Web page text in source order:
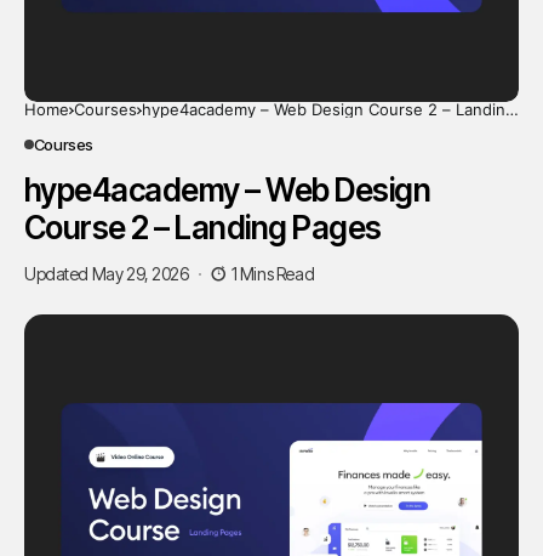
Home Courses hype4academy – Web Design Course 2 – Landing
Courses
hype4academy – Web Design
Course 2 – Landing Pages
Updated May 29, 2026 1 Mins Read